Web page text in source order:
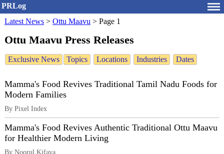
PRLog
Latest News > Ottu Maavu > Page 1
Ottu Maavu Press Releases
Exclusive News Topics Locations Industries Dates
Mamma's Food Revives Traditional Tamil Nadu Foods for
Modern Families
By Pixel Index
Mamma's Food Revives Authentic Traditional Ottu Maavu
for Healthier Modern Living
By Noorul Kifaya